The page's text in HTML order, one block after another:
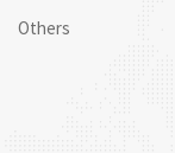
Others